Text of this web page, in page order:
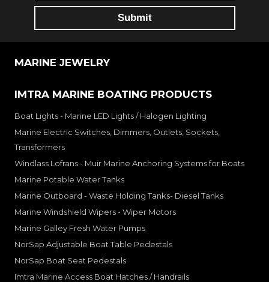
MARINE JEWELRY
IMTRA MARINE BOATING PRODUCTS
Boat Lights - Marine LED Lights / Halogen Lighting
Marine Electric Switches, Dimmers, Outlets, Sockets,
Transformers
Windlass Lofrans - Muir Marine Anchoring Systems for Boats
Marine Potable Water Tanks
Marine Outboard - Waste Holding Tanks- Diesel Tanks
Marine Windshield Wipers - Wiper Motors
Marine Galley Fresh Water Pumps
NorSap Adjustable Boat Table Pedestals
NorSap Boat Seat Pedestals
Imtra Marine Access Boat Hatches / Handrails